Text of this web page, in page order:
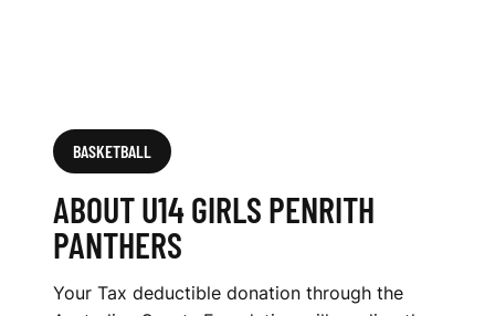
BASKETBALL
ABOUT U14 GIRLS PENRITH
PANTHERS
Your Tax deductible donation through the